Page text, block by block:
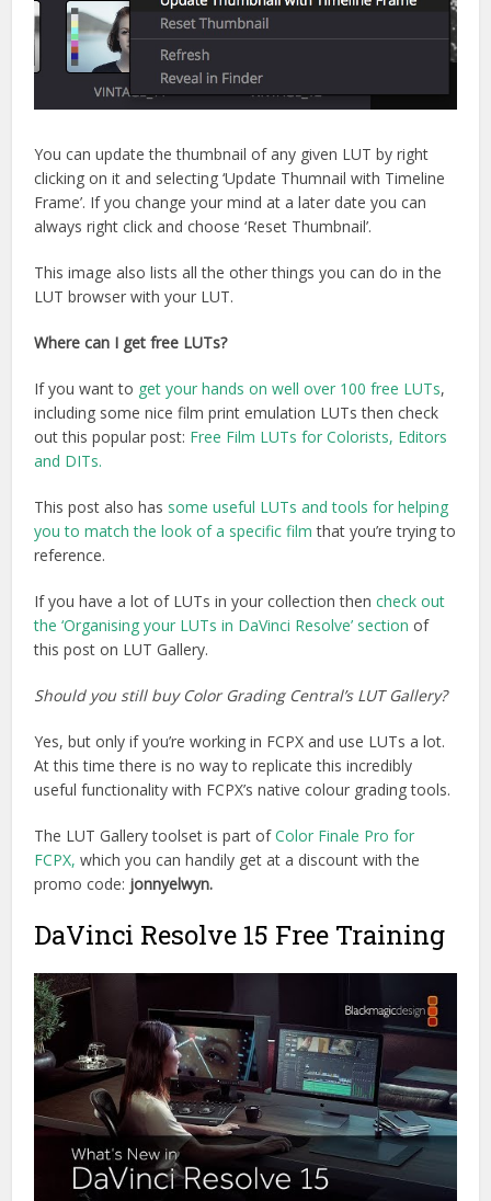
You can update the thumbnail of any given LUT by right
clicking on it and selecting ‘Update Thumnail with Timeline
Frame’. If you change your mind at a later date you can
always right click and choose ‘Reset Thumbnail’.
This image also lists all the other things you can do in the
LUT browser with your LUT.
Where can I get free LUTs?
If you want to get your hands on well over 100 free LUTs,
including some nice film print emulation LUTs then check
out this popular post: Free Film LUTs for Colorists, Editors
and DITs.
This post also has some useful LUTs and tools for helping
you to match the look of a specific film that you’re trying to
reference.
If you have a lot of LUTs in your collection thencheck out
the ‘Organising your LUTs in DaVinci Resolve’ section of
this post on LUT Gallery.
Should you still buy Color Grading Central’s LUT Gallery?
Yes, but only if you’re working in FCPX and use LUTs a lot.
At this time there is no way to replicate this incredibly
useful functionality with FCPX’s native colour grading tools.
The LUT Gallery toolset is part ofColor Finale Pro for
FCPX, which you can handily get at a discount with the
promo code: jonnyelwyn.
DaVinci Resolve 15 Free Training